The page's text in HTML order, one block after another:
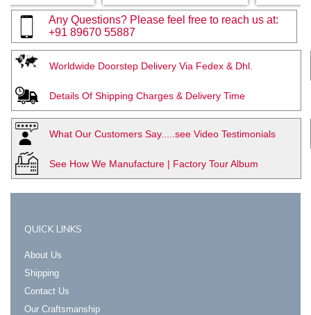
Any Questions? Please feel free to reach us at:
+91 89670 55887
Worldwide Doorstep Delivery Via Fedex & Dhl.
Details Of Shipping Charges & Delivery Time
What Our Customers Say.....see Video Testimonials
See How We Manufacture | Factory Tour Album
QUICK LINKS
About Us
Shipping
Contact Us
Our Craftsmanship